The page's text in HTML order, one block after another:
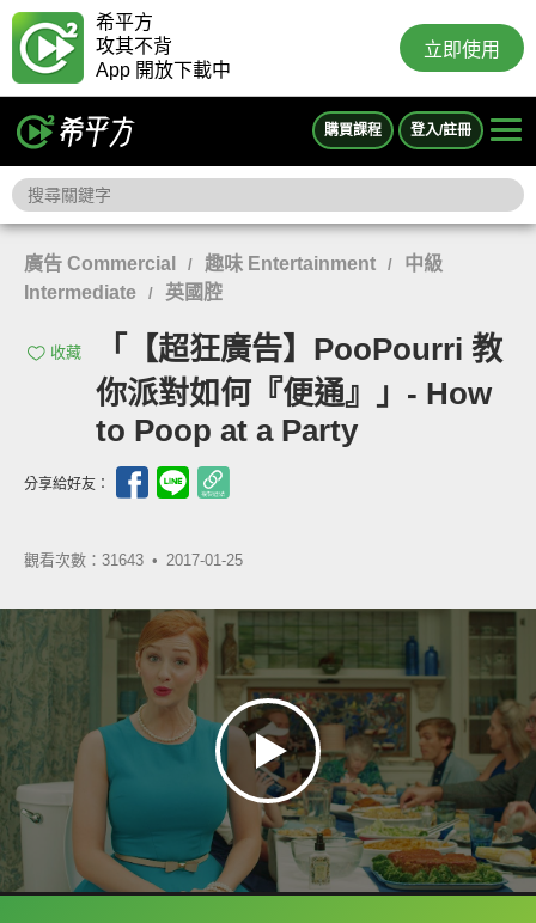
希平方
攻其不背
App 開放下載中
立即使用
購買課程 登入/註冊
廣告 Commercial / 趣味 Entertainment /
中級
Intermediate
/ 英國腔
收藏
「【超狂廣告】PooPourri 教
你派對如何『便通』」- How
to Poop at a Party
分享給好友：
觀看次數：31643 • 2017-01-25